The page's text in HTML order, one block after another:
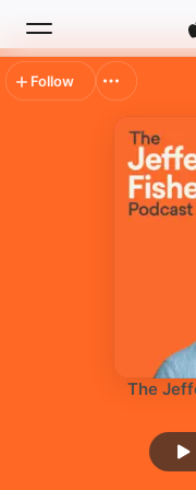
Search
The
Follow